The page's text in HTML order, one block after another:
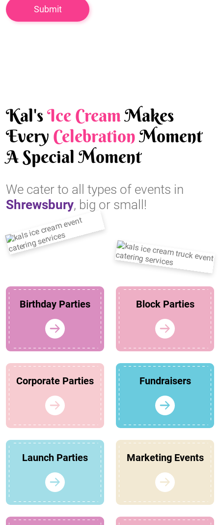
Kal'sIce CreamMakes
Every CelebrationMoment
A Special Moment
We cater to all types of events in
Shrewsbury, big or small!
Birthday Parties Block Parties
Corporate Parties Fundraisers
Launch Parties Marketing Events